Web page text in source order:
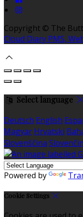
Copyright © The
Cloud Diary PMS,
Select language
Deutsch English
Magyar Hrvatski
Slovenščina
Powered by
Cookie Settings